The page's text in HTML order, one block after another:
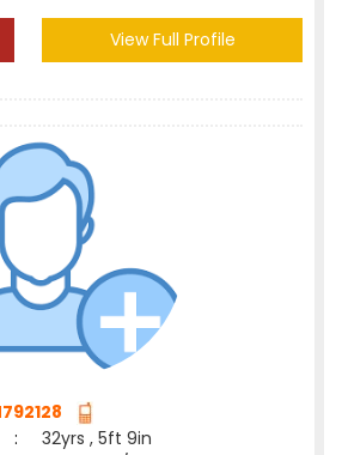
View Full Profile
:
32yrs , 5ft 9in